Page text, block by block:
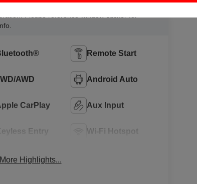
Please reference window sticker for
Remote Start
AWD Android Auto
CarPlay Aux Input
Entry Wi-Fi Hotspot
Highlights...